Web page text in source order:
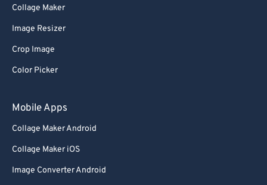
Collage Maker
Image Resizer
Crop Image
Color Picker
Mobile Apps
Collage Maker Android
Collage Maker iOS
Image Converter Android